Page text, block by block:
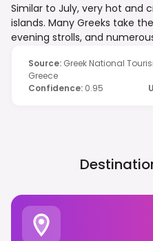
Similar to July, very hot and
islands. Many Greeks take
evening strolls, and
Source: Greek National
Greece
Confidence: 0.95